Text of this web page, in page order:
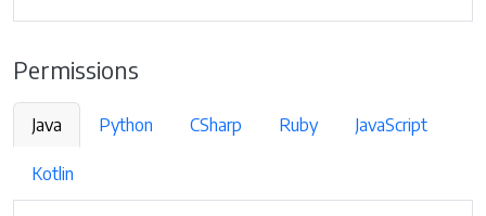
Permissions
Java Python CSharp Ruby JavaScript
Kotlin